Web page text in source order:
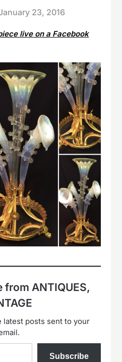
23, 2016
live on a Facebook
ANTIQUES,
latest posts sent to your
Subscribe